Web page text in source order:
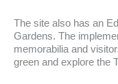
The site also has an
Gardens. The
memorabilia and
green and explore the